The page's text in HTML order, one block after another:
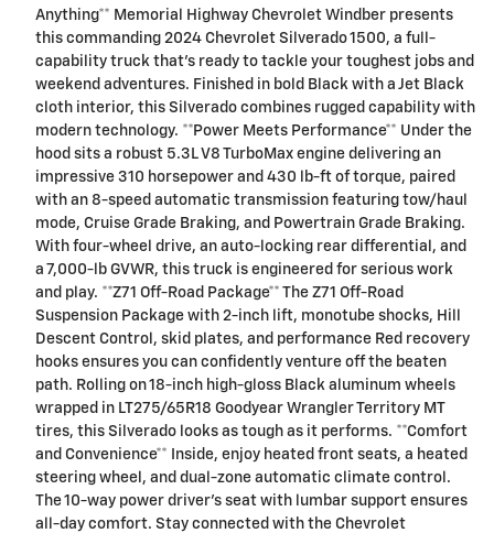
Anything** Memorial Highway Chevrolet Windber presents
this commanding 2024 Chevrolet Silverado 1500, a full-
capability truck that's ready to tackle your toughest jobs and
weekend adventures. Finished in bold Black with a Jet Black
cloth interior, this Silverado combines rugged capability with
modern technology. **Power Meets Performance** Under the
hood sits a robust 5.3L V8 TurboMax engine delivering an
impressive 310 horsepower and 430 lb-ft of torque, paired
with an 8-speed automatic transmission featuring tow/haul
mode, Cruise Grade Braking, and Powertrain Grade Braking.
With four-wheel drive, an auto-locking rear differential, and
a 7,000-lb GVWR, this truck is engineered for serious work
and play. **Z71 Off-Road Package** The Z71 Off-Road
Suspension Package with 2-inch lift, monotube shocks, Hill
Descent Control, skid plates, and performance Red recovery
hooks ensures you can confidently venture off the beaten
path. Rolling on 18-inch high-gloss Black aluminum wheels
wrapped in LT275/65R18 Goodyear Wrangler Territory MT
tires, this Silverado looks as tough as it performs. **Comfort
and Convenience** Inside, enjoy heated front seats, a heated
steering wheel, and dual-zone automatic climate control.
The 10-way power driver's seat with lumbar support ensures
all-day comfort. Stay connected with the Chevrolet